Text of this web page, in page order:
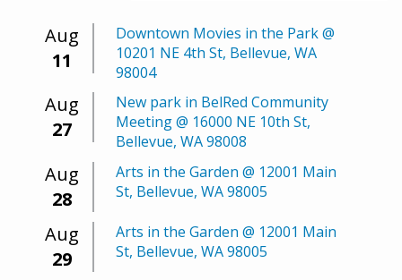
Aug
11
Downtown Movies in the Park @
10201 NE 4th St, Bellevue, WA
98004
Aug
27
New park in BelRed Community
Meeting @ 16000 NE 10th St,
Bellevue, WA 98008
Aug
28
Arts in the Garden @ 12001 Main
St, Bellevue, WA 98005
Aug
29
Arts in the Garden @ 12001 Main
St, Bellevue, WA 98005